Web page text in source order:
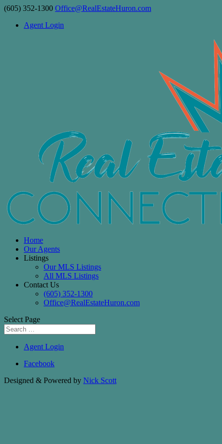
(605) 352-1300 Office@RealEstateHuron.com
Agent Login
Home
Our Agents
Listings
Our MLS Listings
All MLS Listings
Contact Us
(605) 352-1300
Office@RealEstateHuron.com
Select Page
Agent Login
Facebook
Designed & Powered by Nick Scott